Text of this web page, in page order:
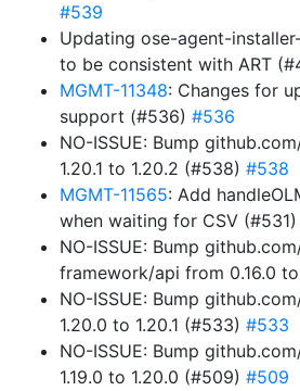
#539
Updating ose-agent-
to be consistent with ART
MGMT-11348: Changes for
support (#536) #536
NO-ISSUE: Bump
1.20.1 to 1.20.2 (#538) #538
MGMT-11565: Add
when waiting for CSV (#531)
NO-ISSUE: Bump
framework/api from 0.16.0 to
NO-ISSUE: Bump
1.20.0 to 1.20.1 (#533) #533
NO-ISSUE: Bump
1.19.0 to 1.20.0 (#509) #509